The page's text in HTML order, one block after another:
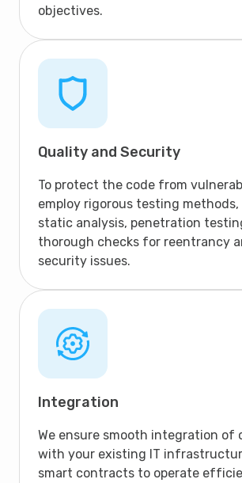
objectives.
Quality and Security
To protect the code from
employ rigorous testing
static analysis, penetration
thorough checks for reentrancy
security issues.
Integration
We ensure smooth integration of
with your existing IT
smart contracts to operate